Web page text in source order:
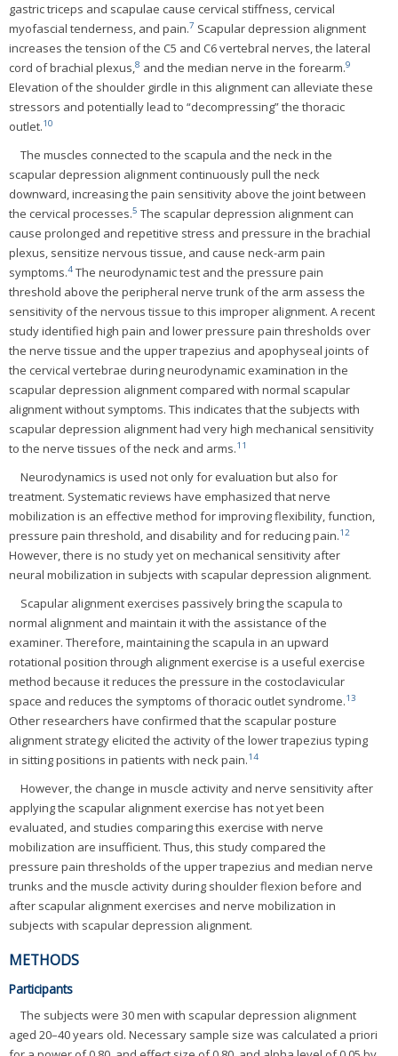
gastric triceps and scapulae cause cervical stiffness, cervical
myofascial tenderness, and pain.7 Scapular depression alignment
increases the tension of the C5 and C6 vertebral nerves, the lateral
cord of brachial plexus,8 and the median nerve in the forearm.9
Elevation of the shoulder girdle in this alignment can alleviate these
stressors and potentially lead to “decompressing” the thoracic
outlet.10
The muscles connected to the scapula and the neck in the
scapular depression alignment continuously pull the neck
downward, increasing the pain sensitivity above the joint between
the cervical processes.5 The scapular depression alignment can
cause prolonged and repetitive stress and pressure in the brachial
plexus, sensitize nervous tissue, and cause neck-arm pain
symptoms.4 The neurodynamic test and the pressure pain
threshold above the peripheral nerve trunk of the arm assess the
sensitivity of the nervous tissue to this improper alignment. A recent
study identified high pain and lower pressure pain thresholds over
the nerve tissue and the upper trapezius and apophyseal joints of
the cervical vertebrae during neurodynamic examination in the
scapular depression alignment compared with normal scapular
alignment without symptoms. This indicates that the subjects with
scapular depression alignment had very high mechanical sensitivity
to the nerve tissues of the neck and arms.11
Neurodynamics is used not only for evaluation but also for
treatment. Systematic reviews have emphasized that nerve
mobilization is an effective method for improving flexibility, function,
pressure pain threshold, and disability and for reducing pain.12
However, there is no study yet on mechanical sensitivity after
neural mobilization in subjects with scapular depression alignment.
Scapular alignment exercises passively bring the scapula to
normal alignment and maintain it with the assistance of the
examiner. Therefore, maintaining the scapula in an upward
rotational position through alignment exercise is a useful exercise
method because it reduces the pressure in the costoclavicular
space and reduces the symptoms of thoracic outlet syndrome.13
Other researchers have confirmed that the scapular posture
alignment strategy elicited the activity of the lower trapezius typing
in sitting positions in patients with neck pain.14
However, the change in muscle activity and nerve sensitivity after
applying the scapular alignment exercise has not yet been
evaluated, and studies comparing this exercise with nerve
mobilization are insufficient. Thus, this study compared the
pressure pain thresholds of the upper trapezius and median nerve
trunks and the muscle activity during shoulder flexion before and
after scapular alignment exercises and nerve mobilization in
subjects with scapular depression alignment.
METHODS
Participants
The subjects were 30 men with scapular depression alignment
aged 20–40 years old. Necessary sample size was calculated a priori